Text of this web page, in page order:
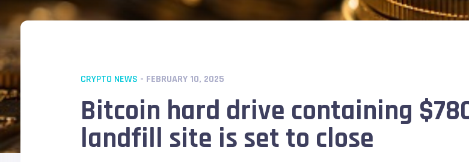
CRYPTO NEWS - FEBRUARY 10, 2025
Bitcoin hard drive containing
landfill site is set to close